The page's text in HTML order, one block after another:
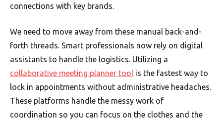
connections with key brands.
We need to move away from these manual back-and-
forth threads. Smart professionals now rely on digital
assistants to handle the logistics. Utilizing a
collaborative meeting planner tool is the fastest way to
lock in appointments without administrative headaches.
These platforms handle the messy work of
coordination so you can focus on the clothes and the